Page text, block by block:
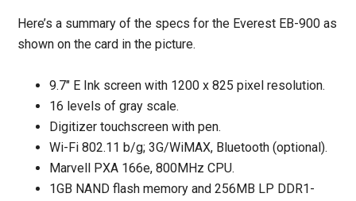
Here’s a summary of the specs for the Everest EB-900 as
shown on the card in the picture.
9.7″ E Ink screen with 1200 x 825 pixel resolution.
16 levels of gray scale.
Digitizer touchscreen with pen.
Wi-Fi 802.11 b/g; 3G/WiMAX, Bluetooth (optional).
Marvell PXA 166e, 800MHz CPU.
1GB NAND flash memory and 256MB LP DDR1-